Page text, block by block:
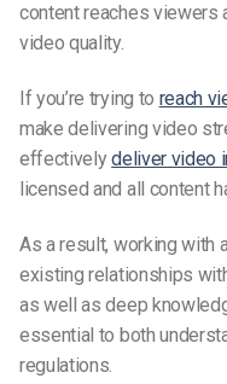
content reaches viewers
video quality.
If you’re trying to reach
make delivering video
effectivelydeliver video
licensed and all content
As a result, working with
existing relationships
as well as deep
essential to both
regulations.